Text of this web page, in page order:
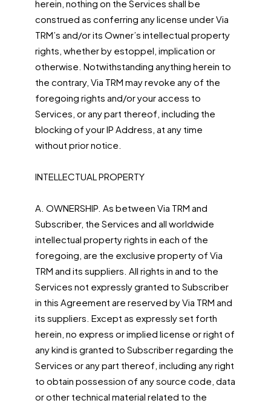
herein, nothing on the Services shall be
construed as conferring any license under Via
TRM’s and/or its Owner’s intellectual property
rights, whether by estoppel, implication or
otherwise. Notwithstanding anything herein to
the contrary, Via TRM may revoke any of the
foregoing rights and/or your access to
Services, or any part thereof, including the
blocking of your IP Address, at any time
without prior notice.
INTELLECTUAL PROPERTY
A. OWNERSHIP. As between Via TRM and
Subscriber, the Services and all worldwide
intellectual property rights in each of the
foregoing, are the exclusive property of Via
TRM and its suppliers. All rights in and to the
Services not expressly granted to Subscriber
in this Agreement are reserved by Via TRM and
its suppliers. Except as expressly set forth
herein, no express or implied license or right of
any kind is granted to Subscriber regarding the
Services or any part thereof, including any right
to obtain possession of any source code, data
or other technical material related to the